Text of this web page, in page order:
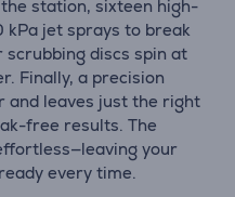
station, sixteen high-
kPa jet sprays to break
discs spin at
Finally, a precision
and leaves just the right
free results. The
your
every time.